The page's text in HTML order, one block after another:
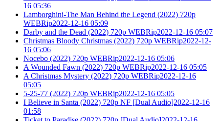
16 05:36
Lamborghini-The Man Behind the Legend (2022) 720p
WEBRip2022-12-16 05:09
Darby and the Dead (2022) 720p WEBRip2022-12-16 05:07
Christmas Bloody Christmas (2022) 720p WEBRip2022-12-
16 05:06
Nocebo (2022) 720p WEBRip2022-12-16 05:06
A Wounded Fawn (2022) 720p WEBRip2022-12-16 05:05
A Christmas Mystery (2022) 720p WEBRip2022-12-16
05:05
5-25-77 (2022) 720p WEBRip2022-12-16 05:05
I Believe in Santa (2022) 720p NF [Dual Audio]2022-12-16
01:58